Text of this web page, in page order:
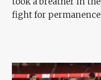
fight for permanence